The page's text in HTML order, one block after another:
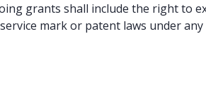
grants shall include the right to
mark or patent laws under